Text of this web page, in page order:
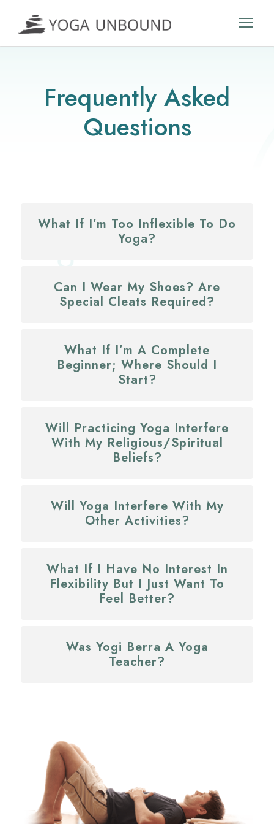
Frequently Asked
Questions
What If I’m Too Inflexible To Do
Yoga?
Can I Wear My Shoes? Are
Special Cleats Required?
What If I’m A Complete
Beginner; Where Should I
Start?
Will Practicing Yoga Interfere
With My Religious/spiritual
Beliefs?
Will Yoga Interfere With My
Other Activities?
What If I Have No Interest In
Flexibility But I Just Want To
Feel Better?
Was Yogi Berra A Yoga
Teacher?